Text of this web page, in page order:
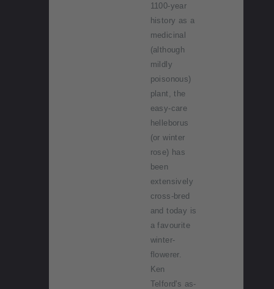
1100-year
history as a
medicinal
(although
mildly
poisonous)
plant, the
easy-care
helleborus
(or winter
rose) has
been
extensively
cross-bred
and today is
a favourite
winter-
flowerer.
Ken
Telford's as-